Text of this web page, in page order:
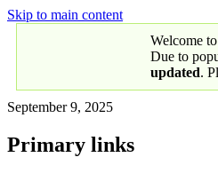
Skip to main content
Welcome
Due to
updated.
September 9, 2025
Primary links